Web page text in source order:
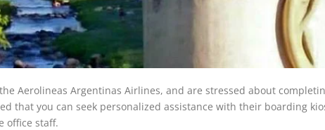
Aerolineas Argentinas Airlines, and are stressed about
that you can seek personalized assistance with their boarding
office staff.